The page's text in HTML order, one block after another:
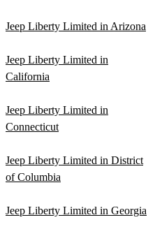
Jeep Liberty Limited in Arizona
Jeep Liberty Limited in
California
Jeep Liberty Limited in
Connecticut
Jeep Liberty Limited in District
of Columbia
Jeep Liberty Limited in Georgia